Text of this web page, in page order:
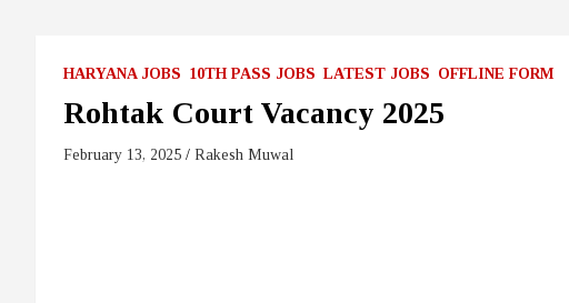
HARYANA JOBS 10TH PASS JOBS LATEST JOBS OFFLINE FORM
Rohtak Court Vacancy 2025
February 13, 2025 Rakesh Muwal